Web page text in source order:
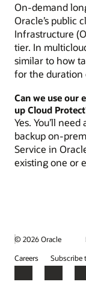
On-demand
Oracle’s public
Infrastructure
tier. In
similar to how
for the duration
Can we use our
up Cloud
Yes. You’ll
backup on-
Service in
existing one or
© 2026 Oracle
Careers
Subscribe
Facebook
X